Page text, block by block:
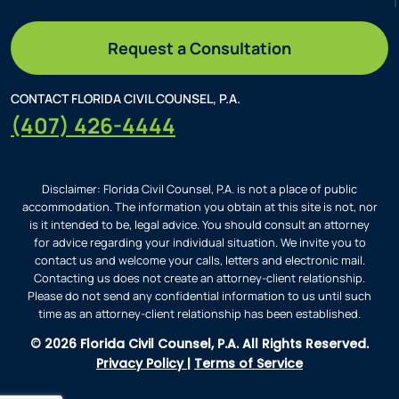
Request a Consultation
CONTACT FLORIDA CIVIL COUNSEL, P.A.
(407) 426-4444
Disclaimer: Florida Civil Counsel, P.A. is not a place of public
accommodation. The information you obtain at this site is not, nor
is it intended to be, legal advice. You should consult an attorney
for advice regarding your individual situation. We invite you to
contact us and welcome your calls, letters and electronic mail.
Contacting us does not create an attorney-client relationship.
Please do not send any confidential information to us until such
time as an attorney-client relationship has been established.
© 2026 Florida Civil Counsel, P.A. All Rights Reserved.
Privacy Policy | Terms of Service